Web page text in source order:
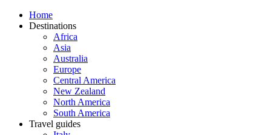
Home
Destinations
Africa
Asia
Australia
Europe
Central America
New Zealand
North America
South America
Travel guides